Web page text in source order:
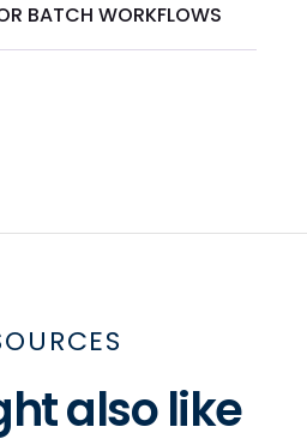
BATCH WORKFLOWS
also like